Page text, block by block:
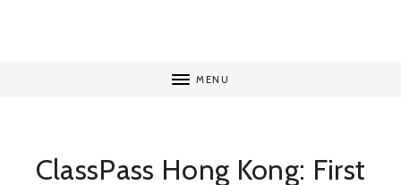
MENU
ClassPass Hong Kong: First